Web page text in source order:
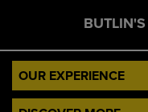
OUR EXPERIENCE